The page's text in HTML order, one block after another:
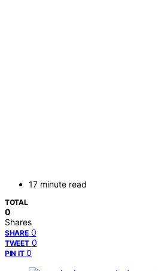
17 minute read
TOTAL
0
Shares
SHARE 0
TWEET 0
PIN IT 0